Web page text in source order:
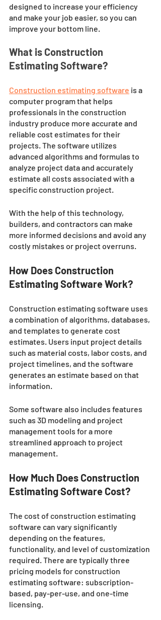
designed to increase your efficiency
and make your job easier, so you can
improve your bottom line.
What is Construction
Estimating Software?
Construction estimating software is a
computer program that helps
professionals in the construction
industry produce more accurate and
reliable cost estimates for their
projects. The software utilizes
advanced algorithms and formulas to
analyze project data and accurately
estimate all costs associated with a
specific construction project.
With the help of this technology,
builders, and contractors can make
more informed decisions and avoid any
costly mistakes or project overruns.
How Does Construction
Estimating Software Work?
Construction estimating software uses
a combination of algorithms, databases,
and templates to generate cost
estimates. Users input project details
such as material costs, labor costs, and
project timelines, and the software
generates an estimate based on that
information.
Some software also includes features
such as 3D modeling and project
management tools for a more
streamlined approach to project
management.
How Much Does Construction
Estimating Software Cost?
The cost of construction estimating
software can vary significantly
depending on the features,
functionality, and level of customization
required. There are typically three
pricing models for construction
estimating software: subscription-
based, pay-per-use, and one-time
licensing.